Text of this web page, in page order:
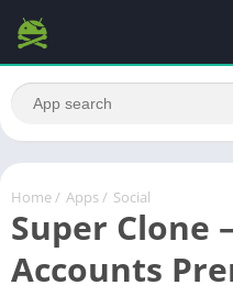
Home / Apps / Social
Super Clone
Accounts